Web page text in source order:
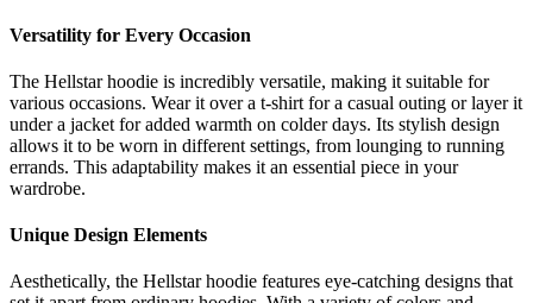
Versatility for Every Occasion
The Hellstar hoodie is incredibly versatile, making it suitable for
various occasions. Wear it over a t-shirt for a casual outing or layer it
under a jacket for added warmth on colder days. Its stylish design
allows it to be worn in different settings, from lounging to running
errands. This adaptability makes it an essential piece in your
wardrobe.
Unique Design Elements
Aesthetically, the Hellstar hoodie features eye-catching designs that